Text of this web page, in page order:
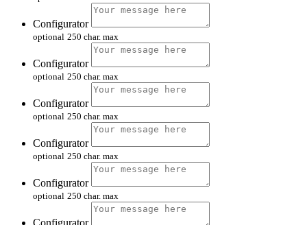
Configurator
optional 250 char. max
Configurator
optional 250 char. max
Configurator
optional 250 char. max
Configurator
optional 250 char. max
Configurator
optional 250 char. max
Configurator